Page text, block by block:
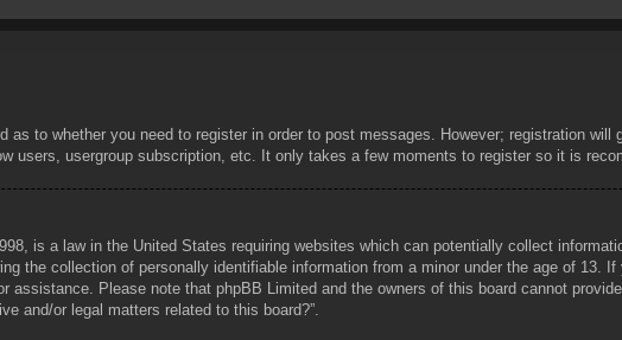
to whether you need to register in order to post messages. However; registration
users, usergroup subscription, etc. It only takes a few moments to register so it is
is a law in the United States requiring websites which can potentially collect
the collection of personally identifiable information from a minor under the age of 13.
assistance. Please note that phpBB Limited and the owners of this board cannot
and/or legal matters related to this board?”.